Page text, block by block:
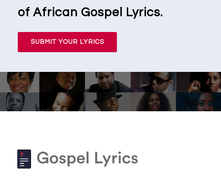
of African Gospel Lyrics.
SUBMIT YOUR LYRICS